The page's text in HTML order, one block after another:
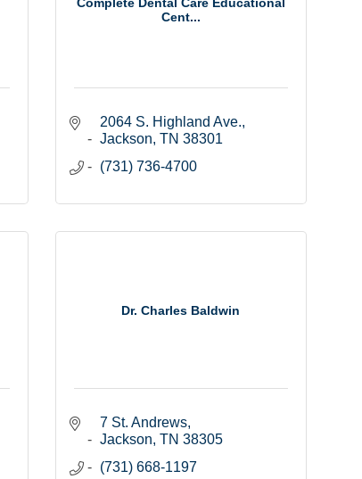
Cent...
2064 S. Highland Ave.
Jackson TN 38301
(731) 736-4700
Dr. Charles Baldwin
7 St. Andrews
Jackson TN 38305
(731) 668-1197